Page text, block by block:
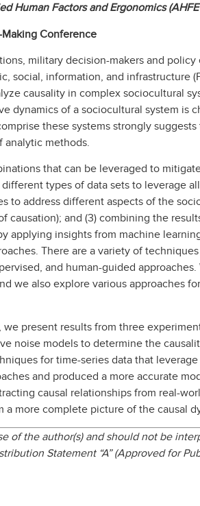
Human Factors and Ergonomics (AHFE
Making Conference
military decision-makers and
social, information, and infrastructure
causality in complex sociocultural
dynamics of a sociocultural system is
these systems strongly
analytic methods.
that can be leveraged to
types of data sets to leverage
to address different aspects of the
and (3) combining the
applying insights from machine
There are a variety of
and human-guided
we also explore various approaches
present results from three
noise models to determine the
for time-series data that
and produced a more accurate
causal relationships from real-
more complete picture of the causal
of the author(s) and should not be
Statement “A” (Approved for